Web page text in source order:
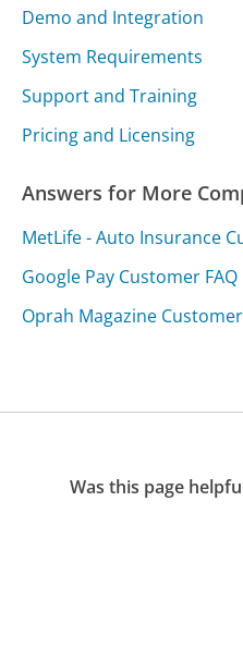
Demo and Integration
System Requirements
Support and Training
Pricing and Licensing
Answers for More
MetLife - Auto Insurance
Google Pay Customer FAQ
Oprah Magazine Customer
Was this page